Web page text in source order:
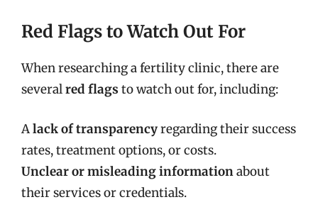
Red Flags to Watch Out For
When researching a fertility clinic, there are
severalred flags to watch out for, including:
Alack of transparencyregarding their success
rates, treatment options, or costs.
Unclear or misleading informationabout
their services or credentials.